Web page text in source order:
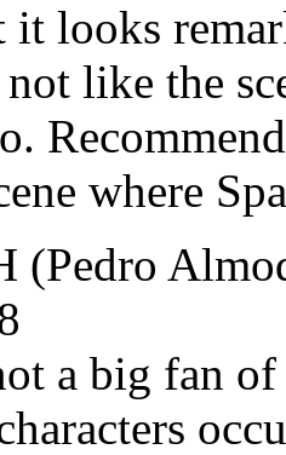
it looks
like the
where
(Pedro
a big fan